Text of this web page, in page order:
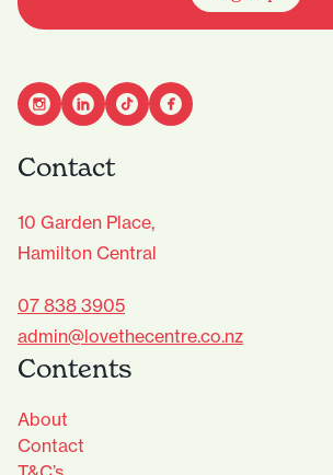
Contact
10 Garden Place,
Hamilton Central
07 838 3905
admin@lovethecentre.co.nz
Contents
About
Contact